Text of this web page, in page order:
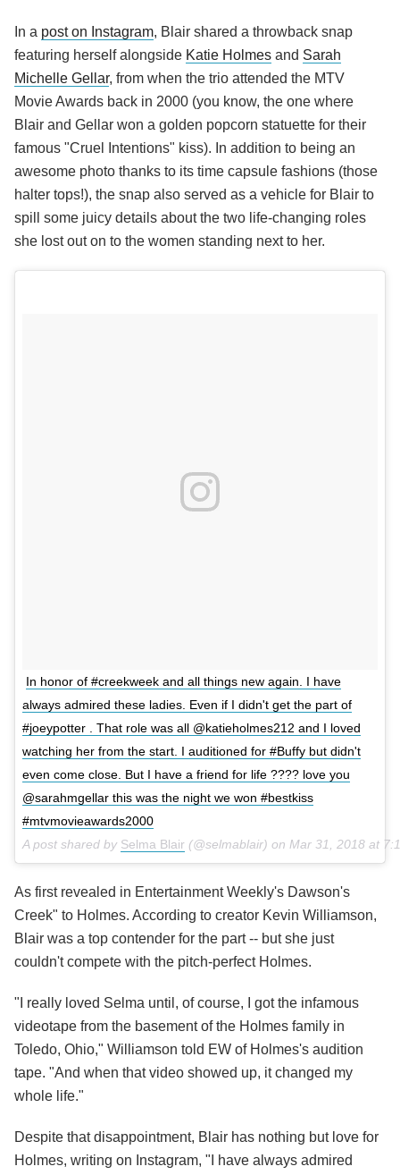
In a post on Instagram, Blair shared a throwback snap
featuring herself alongside Katie Holmes and Sarah
Michelle Gellar, from when the trio attended the MTV
Movie Awards back in 2000 (you know, the one where
Blair and Gellar won a golden popcorn statuette for their
famous "Cruel Intentions" kiss). In addition to being an
awesome photo thanks to its time capsule fashions (those
halter tops!), the snap also served as a vehicle for Blair to
spill some juicy details about the two life-changing roles
she lost out on to the women standing next to her.
In honor of #creekweek and all things new again. I have
always admired these ladies. Even if I didn't get the part of
#joeypotter . That role was all @katieholmes212 and I loved
watching her from the start. I auditioned for #Buffy but didn't
even come close. But I have a friend for life ???? love you
@sarahmgellar this was the night we won #bestkiss
#mtvmovieawards2000
A post shared by Selma Blair (@selmablair) on Mar 31, 2018 at
As first revealed in Entertainment Weekly's Dawson's
Creek" to Holmes. According to creator Kevin Williamson,
Blair was a top contender for the part -- but she just
couldn't compete with the pitch-perfect Holmes.
"I really loved Selma until, of course, I got the infamous
videotape from the basement of the Holmes family in
Toledo, Ohio," Williamson told EW of Holmes's audition
tape. "And when that video showed up, it changed my
whole life."
Despite that disappointment, Blair has nothing but love for
Holmes, writing on Instagram, "I have always admired